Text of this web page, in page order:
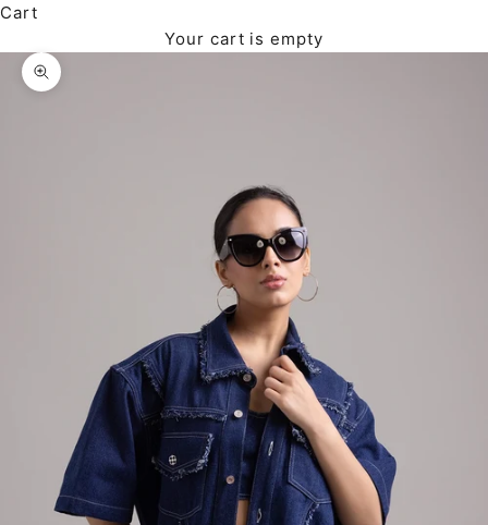
Cart
Your cart is empty
Zoom picture